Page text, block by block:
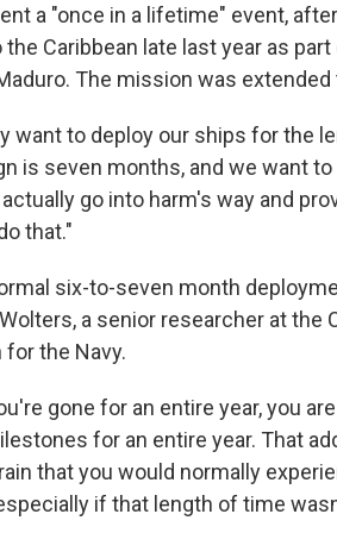
a "once in a lifetime" event,
the Caribbean late last year as
The mission was
want to deploy our ships for the
is seven months, and we want
go into harm's way and
that."
six-to-seven month
a senior researcher at the
for the Navy.
gone for an entire year, you
for an entire year. That
that you would normally
if that length of time